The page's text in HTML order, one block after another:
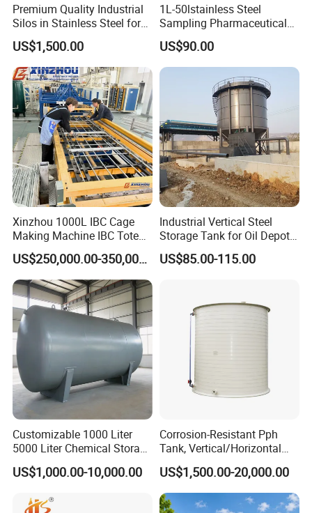
One year warranty for all of our stainless steel
products,but excluding wearing parts
Q8.More questions are appreciated.
Premium Quality Industrial
Silos in Stainless Steel for
Global Distribution
US$1,500.00
1L-50lstainless Steel
Sampling Pharmaceutical
Bottle
US$90.00
Xinzhou 1000L IBC Cage
Making Machine IBC Tote
Cage Container Frame
Welding Machine IBC
Production Line
US$250,000.00-350,000.00
Industrial Vertical Steel
Storage Tank for Oil Depot
with Fixed Roof
US$85.00-115.00
Customizable 1000 Liter
5000 Liter Chemical Storage
Tank Vessel Horizontal Oil
Liquid Stainless Steel
Liquid Oil Water Storage
US$1,000.00-10,000.00
Corrosion-Resistant Pph
Tank, Vertical/Horizontal
Chemical Storage Tanks,
Suitable for Storing Acid
and Alkali Liquids.
US$1,500.00-20,000.00